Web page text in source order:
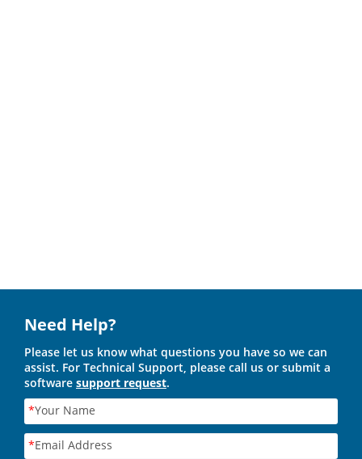
Need Help?
Please let us know what questions you have so we can
assist. For Technical Support, please call us or submit a
software support request.
*Your Name
*Email Address